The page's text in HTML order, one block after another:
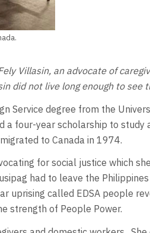
Villasin, an advocate of
did not live long enough to see
Service degree from the
a four-year scholarship to
to Canada in 1974.
for social justice which
had to leave the
uprising called EDSA people
strength of People Power.